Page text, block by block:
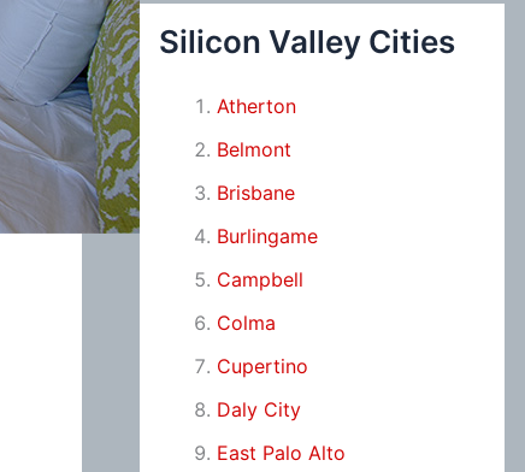
Silicon Valley Cities
Atherton
Belmont
Brisbane
Burlingame
Campbell
Colma
Cupertino
Daly City
East Palo Alto